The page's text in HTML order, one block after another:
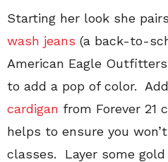
Starting her look she
wash jeans (a back-to-
American Eagle
to add a pop of color.
cardigan from Forever 21
helps to ensure you
classes. Layer some